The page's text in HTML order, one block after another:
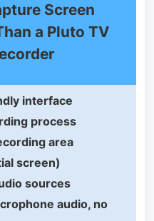
Screen
a Pluto TV
interface
process
area
screen)
sources
audio, no